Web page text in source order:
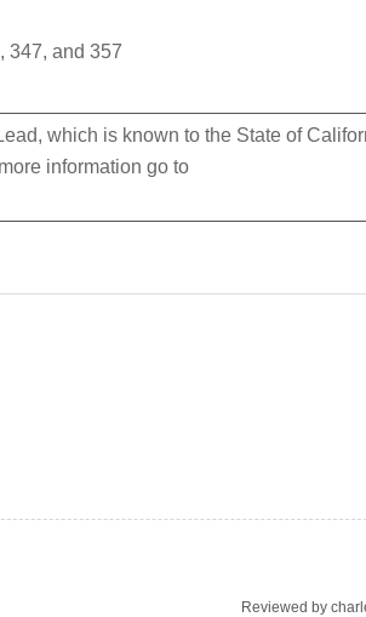
347, and 357
which is known to the State of
information go to
Reviewed by